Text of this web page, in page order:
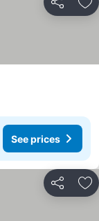
Share
See prices
Share